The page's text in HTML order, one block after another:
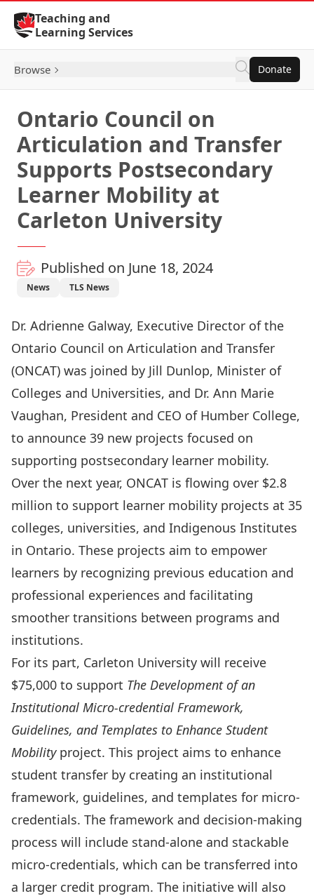
Skip to Content
Teaching and
Learning Services
Browse Donate
Ontario Council on
Articulation and Transfer
Supports Postsecondary
Learner Mobility at
Carleton University
Published on June 18, 2024
News TLS News
Dr. Adrienne Galway, Executive Director of the
Ontario Council on Articulation and Transfer
(ONCAT) was joined by Jill Dunlop, Minister of
Colleges and Universities, and Dr. Ann Marie
Vaughan, President and CEO of Humber College,
to announce 39 new projects focused on
supporting postsecondary learner mobility.
Over the next year, ONCAT is flowing over $2.8
million to support learner mobility projects at 35
colleges, universities, and Indigenous Institutes
in Ontario. These projects aim to empower
learners by recognizing previous education and
professional experiences and facilitating
smoother transitions between programs and
institutions.
For its part, Carleton University will receive
$75,000 to support The Development of an
Institutional Micro-credential Framework,
Guidelines, and Templates to Enhance Student
Mobilityproject. This project aims to enhance
student transfer by creating an institutional
framework, guidelines, and templates for micro-
credentials. The framework and decision-making
process will include stand-alone and stackable
micro-credentials, which can be transferred into
a larger credit program. The initiative will also